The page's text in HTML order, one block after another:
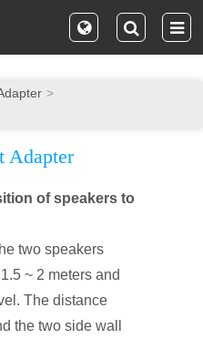
Adapter
of speakers to
two speakers
~ 2 meters and
The distance
the two side wall